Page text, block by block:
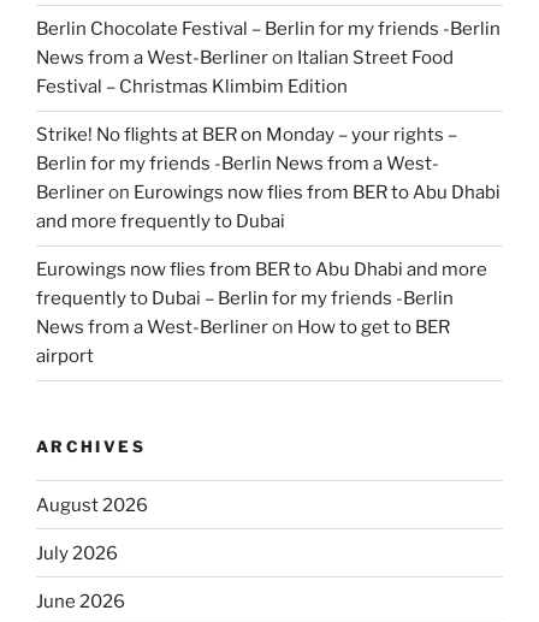
Berlin Chocolate Festival – Berlin for my friends -Berlin
News from a West-Berlineron Italian Street Food
Festival – Christmas Klimbim Edition
Strike! No flights at BER on Monday – your rights –
Berlin for my friends -Berlin News from a West-
Berlineron Eurowings now flies from BER to Abu Dhabi
and more frequently to Dubai
Eurowings now flies from BER to Abu Dhabi and more
frequently to Dubai – Berlin for my friends -Berlin
News from a West-Berlineron How to get to BER
airport
ARCHIVES
August 2026
July 2026
June 2026